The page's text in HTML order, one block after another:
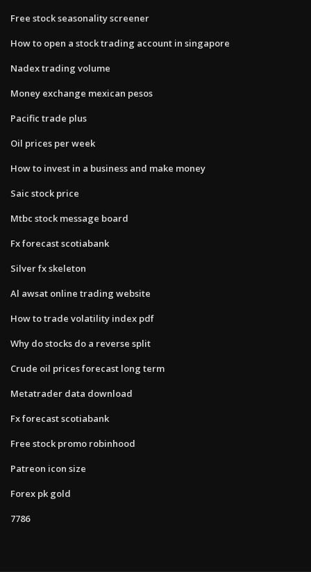
Free stock seasonality screener
How to open a stock trading account in singapore
Nadex trading volume
Money exchange mexican pesos
Pacific trade plus
Oil prices per week
How to invest in a business and make money
Saic stock price
Mtbc stock message board
Fx forecast scotiabank
Silver fx skeleton
Al awsat online trading website
How to trade volatility index pdf
Why do stocks do a reverse split
Crude oil prices forecast long term
Metatrader data download
Fx forecast scotiabank
Free stock promo robinhood
Patreon icon size
Forex pk gold
7786